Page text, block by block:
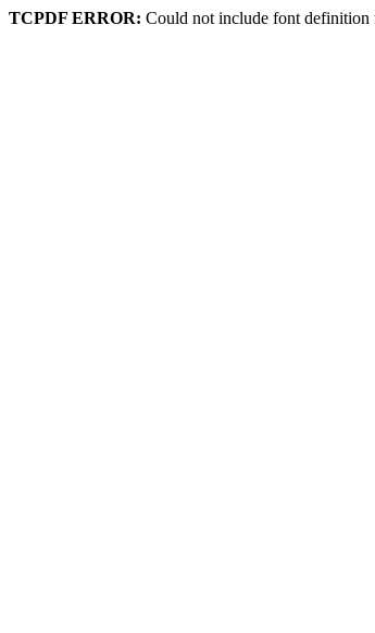
TCPDF ERROR: Could not include font definition